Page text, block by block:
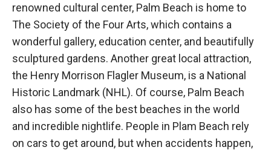
renowned cultural center, Palm Beach is home to
The Society of the Four Arts, which contains a
wonderful gallery, education center, and beautifully
sculptured gardens. Another great local attraction,
the Henry Morrison Flagler Museum, is a National
Historic Landmark (NHL). Of course, Palm Beach
also has some of the best beaches in the world
and incredible nightlife. People in Plam Beach rely
on cars to get around, but when accidents happen,